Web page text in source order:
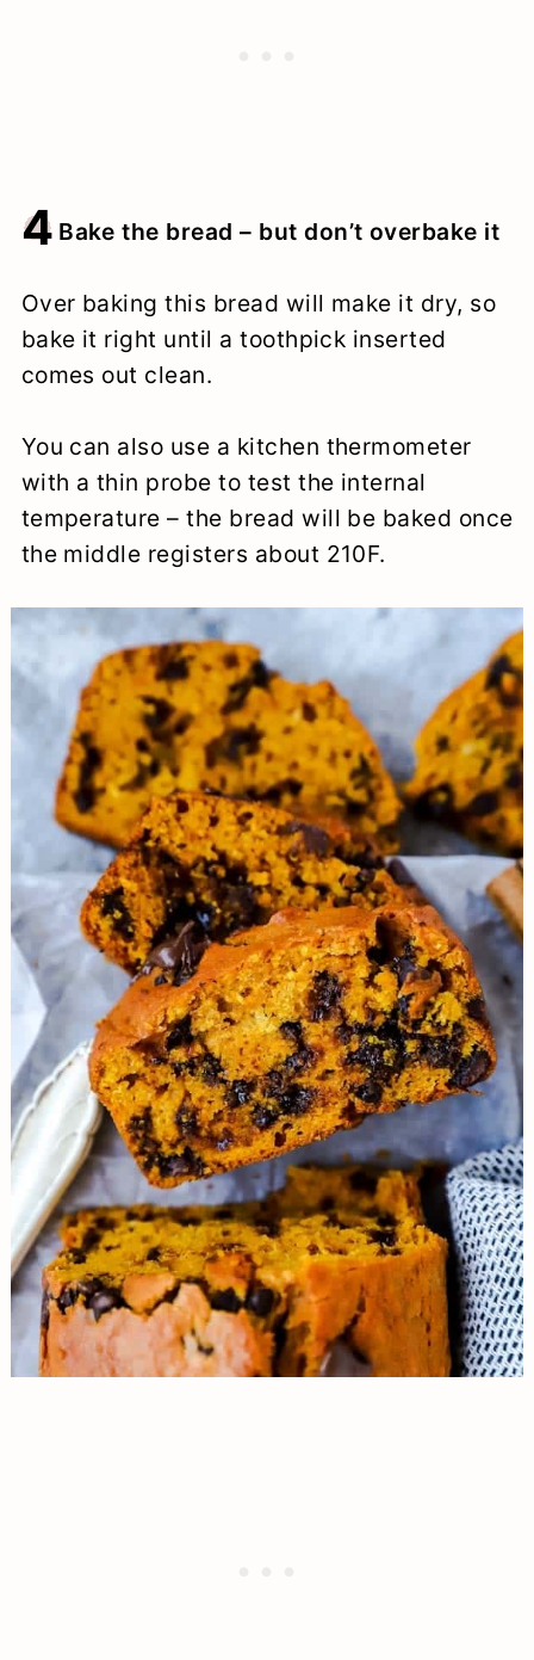
4 Bake the bread – but don’t overbake it
Over baking this bread will make it dry, so
bake it right until a toothpick inserted
comes out clean.
You can also use a kitchen thermometer
with a thin probe to test the internal
temperature – the bread will be baked once
the middle registers about 210F.